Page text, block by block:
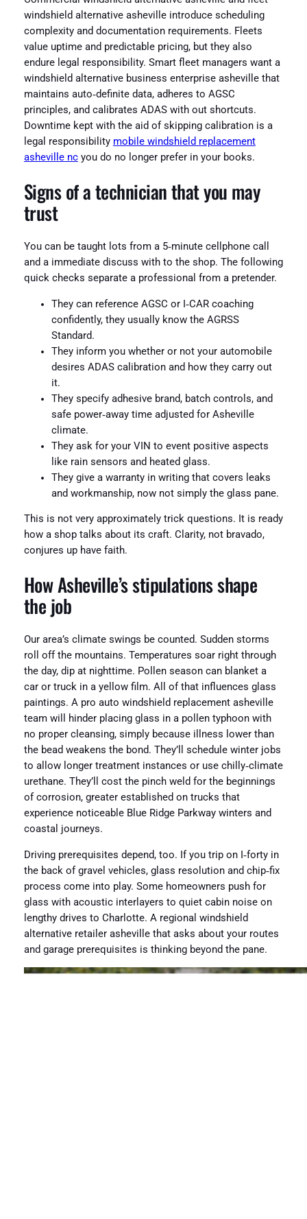
windshield alternative asheville introduce scheduling
complexity and documentation requirements. Fleets
value uptime and predictable pricing, but they also
endure legal responsibility. Smart fleet managers want a
windshield alternative business enterprise asheville that
maintains auto‑definite data, adheres to AGSC
principles, and calibrates ADAS with out shortcuts.
Downtime kept with the aid of skipping calibration is a
legal responsibility mobile windshield replacement
asheville ncyou do no longer prefer in your books.
Signs of a technician that you may
trust
You can be taught lots from a 5‑minute cellphone call
and a immediate discuss with to the shop. The following
quick checks separate a professional from a pretender.
They can reference AGSC or I‑CAR coaching
confidently, they usually know the AGRSS
Standard.
They inform you whether or not your automobile
desires ADAS calibration and how they carry out
it.
They specify adhesive brand, batch controls, and
safe power‑away time adjusted for Asheville
climate.
They ask for your VIN to event positive aspects
like rain sensors and heated glass.
They give a warranty in writing that covers leaks
and workmanship, now not simply the glass pane.
This is not very approximately trick questions. It is ready
how a shop talks about its craft. Clarity, not bravado,
conjures up have faith.
How Asheville’s stipulations shape
the job
Our area’s climate swings be counted. Sudden storms
roll off the mountains. Temperatures soar right through
the day, dip at nighttime. Pollen season can blanket a
car or truck in a yellow film. All of that influences glass
paintings. A pro auto windshield replacement asheville
team will hinder placing glass in a pollen typhoon with
no proper cleansing, simply because illness lower than
the bead weakens the bond. They’ll schedule winter jobs
to allow longer treatment instances or use chilly‑climate
urethane. They’ll cost the pinch weld for the beginnings
of corrosion, greater established on trucks that
experience noticeable Blue Ridge Parkway winters and
coastal journeys.
Driving prerequisites depend, too. If you trip on I‑forty in
the back of gravel vehicles, glass resolution and chip‑fix
process come into play. Some homeowners push for
glass with acoustic interlayers to quiet cabin noise on
lengthy drives to Charlotte. A regional windshield
alternative retailer asheville that asks about your routes
and garage prerequisites is thinking beyond the pane.